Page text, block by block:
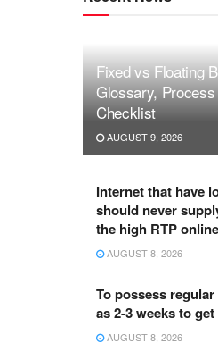
Fixed vs Floating
Glossary,
Checklist
AUGUST 9, 2026
Internet that have
should never
the high RTP
AUGUST 8, 2026
To possess
as 2-3 weeks to
AUGUST 8, 2026